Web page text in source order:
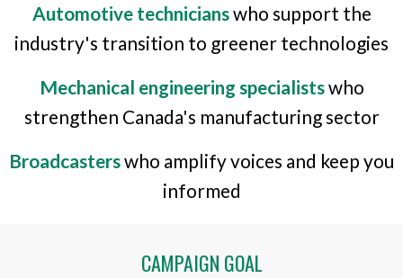
Automotive technicianswho support the
industry's transition to greener technologies
Mechanical engineering specialistswho
strengthen Canada's manufacturing sector
Broadcasterswho amplify voices and keep you
informed
CAMPAIGN GOAL